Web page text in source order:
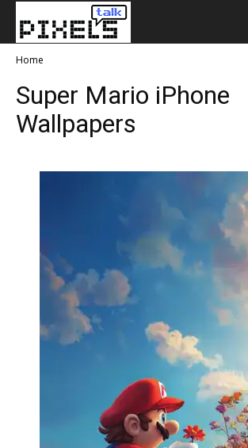
Home
Super Mario iPhone
Wallpapers